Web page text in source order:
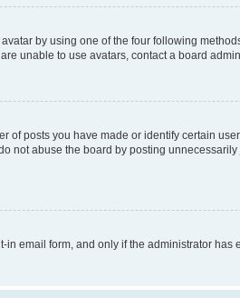
by using one of the four following
unable to use avatars, contact a board
of posts you have made or identify certain
not abuse the board by posting
email form, and only if the administrator